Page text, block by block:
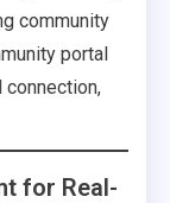
community
portal
for Real-